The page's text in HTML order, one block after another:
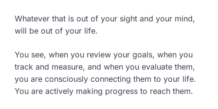
Whatever that is out of your sight and your mind,
will be out of your life.
You see, when you review your goals, when you
track and measure, and when you evaluate them,
you are consciously connecting them to your life.
You are actively making progress to reach them.